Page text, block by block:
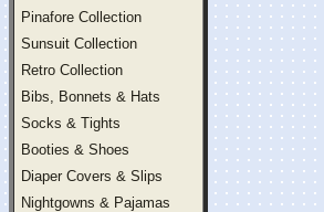
Pinafore Collection
Sunsuit Collection
Retro Collection
Bibs, Bonnets & Hats
Socks & Tights
Booties & Shoes
Diaper Covers & Slips
Nightgowns & Pajamas